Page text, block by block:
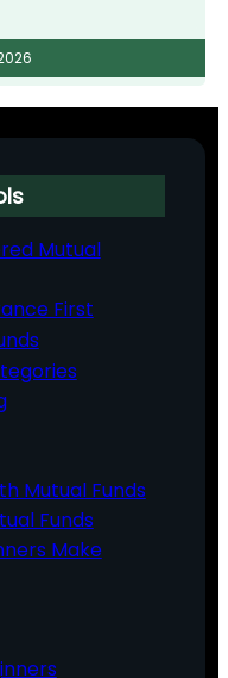
Mutual
First
Mutual Funds
Funds
Make